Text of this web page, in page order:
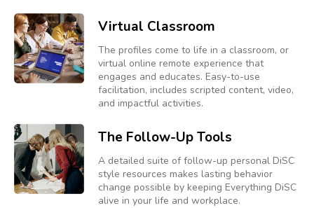
Virtual Classroom
The profiles come to life in a classroom, or
virtual online remote experience that
engages and educates. Easy-to-use
facilitation, includes scripted content, video,
and impactful activities.
The Follow-Up Tools
A detailed suite of follow-up personal DiSC
style resources makes lasting behavior
change possible by keeping Everything DiSC
alive in your life and workplace.